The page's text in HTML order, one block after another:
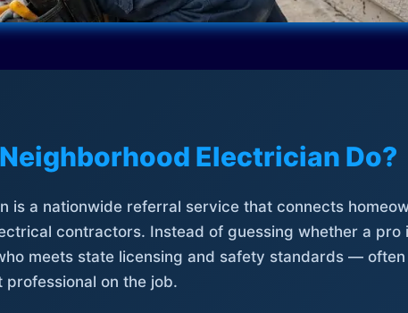
Electrician Do?
is a nationwide referral service that connects
contractors. Instead of guessing whether a pro
meets state licensing and safety standards — often
professional on the job.